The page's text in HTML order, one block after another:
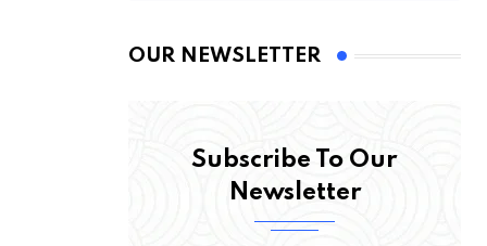
OUR NEWSLETTER
Subscribe To Our
Newsletter